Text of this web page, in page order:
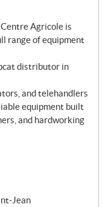
Agricole is
range of equipment
distributor in
and telehandlers
equipment built
and hardworking
Jean